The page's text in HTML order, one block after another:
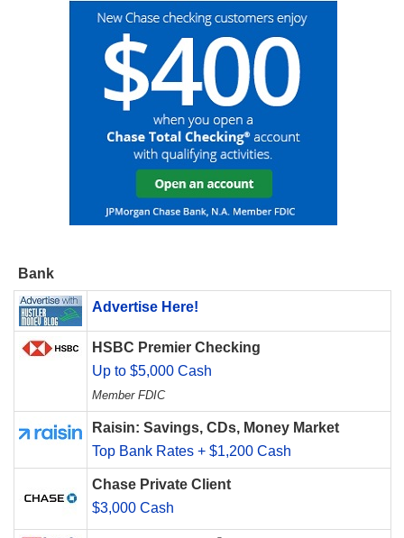
Bank
Advertise Here!
HSBC Premier Checking
Up to $5,000 Cash
Member FDIC
Raisin: Savings, CDs, Money Market
Top Bank Rates + $1,200 Cash
Chase Private Client
$3,000 Cash